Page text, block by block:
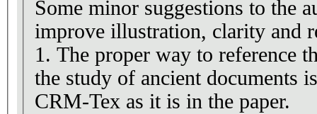
Some minor suggestions to the
improve illustration, clarity and
1. The proper way to reference
the study of ancient documents is CRMtex and not
CRM-Tex as it is in the paper.